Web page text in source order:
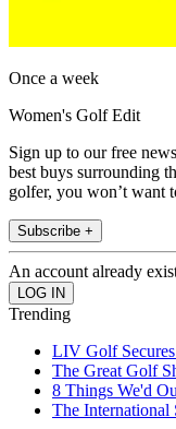
Once a week
Women's Golf Edit
Sign up to our free
best buys surrounding
golfer, you won’t want
Subscribe +
An account already
Trending
LIV Golf
The Great Golf
8 Things We'd
The International